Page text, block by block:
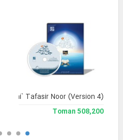
Jami` Tafasir Noor (Version 4)
508,200 Toman